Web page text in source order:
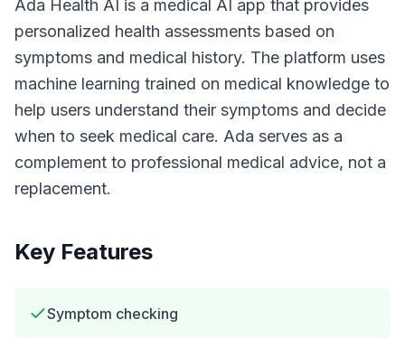
Ada Health AI is a medical AI app that provides
personalized health assessments based on
symptoms and medical history. The platform uses
machine learning trained on medical knowledge to
help users understand their symptoms and decide
when to seek medical care. Ada serves as a
complement to professional medical advice, not a
replacement.
Key Features
Symptom checking